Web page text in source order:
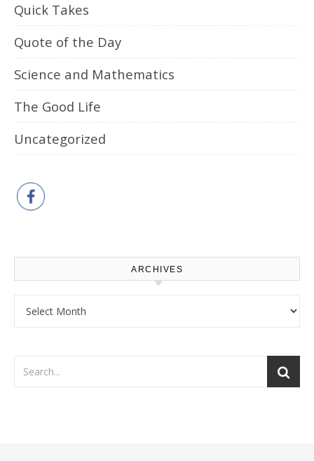
Quick Takes
Quote of the Day
Science and Mathematics
The Good Life
Uncategorized
ARCHIVES